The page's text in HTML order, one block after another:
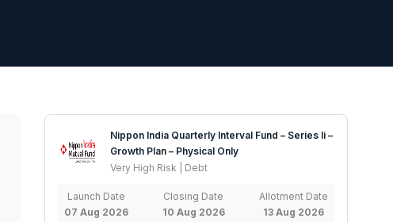
Nippon India Quarterly Interval Fund – Series Ii –
Growth Plan – Physical Only
Very High Risk | Debt
Launch Date
07 Aug 2026
Closing Date
10 Aug 2026
Allotment Date
13 Aug 2026